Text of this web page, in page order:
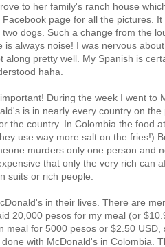
to her family's ranch house
page for all the pictures. It
dogs. Such a change from the
always noise! I was nervous
pretty well. My Spanish is
haha.
During the week I went to
is in nearly every country on
the country. In Colombia the food
use way more salt on the fries!)
murders only one person and
that only the very rich can
suits or rich people.
in their lives. There are
20,000 pesos for my meal (or
for 5000 pesos or $2.50 USD,
with McDonald's in Colombia.